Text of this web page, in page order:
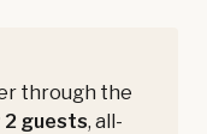
through the
guests, all-